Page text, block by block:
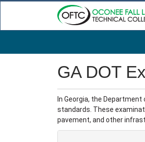
GA DOT
In Georgia, the
standards. These
pavement, and other